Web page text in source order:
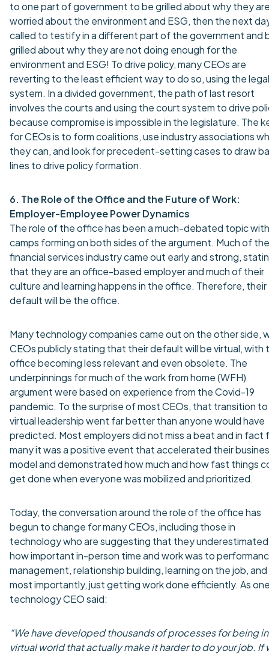
to one part of government to be grilled about why they
worried about the environment and ESG, then the next
called to testify in a different part of the government and
grilled about why they are not doing enough for the
environment and ESG! To drive policy, many CEOs are
reverting to the least efficient way to do so, using the legal
system. In a divided government, the path of last resort
involves the courts and using the court system to drive
because compromise is impossible in the legislature. The
for CEOs is to form coalitions, use industry associations
they can, and look for precedent-setting cases to draw
lines to drive policy formation.
6. The Role of the Office and the Future of Work:
Employer-Employee Power Dynamics
The role of the office has been a much-debated topic with
camps forming on both sides of the argument. Much of the
financial services industry came out early and strong,
that they are an office-based employer and much of their
culture and learning happens in the office. Therefore, their
default will be the office.
Many technology companies came out on the other side,
CEOs publicly stating that their default will be virtual, with
office becoming less relevant and even obsolete. The
underpinnings for much of the work from home (WFH)
argument were based on experience from the Covid-19
pandemic. To the surprise of most CEOs, that transition to
virtual leadership went far better than anyone would have
predicted. Most employers did not miss a beat and in fact
many it was a positive event that accelerated their
model and demonstrated how much and how fast things
get done when everyone was mobilized and prioritized.
Today, the conversation around the role of the office has
begun to change for many CEOs, including those in
technology who are suggesting that they underestimated
how important in-person time and work was to
management, relationship building, learning on the job, and
most importantly, just getting work done efficiently. As
technology CEO said:
“We have developed thousands of processes for being
virtual world that actually make it harder to do your job. If